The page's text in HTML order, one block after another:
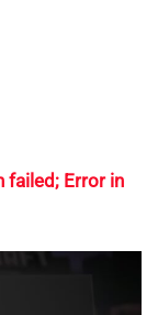
failed; Error in